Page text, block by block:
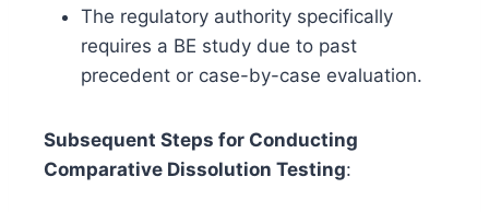
The regulatory authority specifically
requires a BE study due to past
precedent or case-by-case evaluation.
Subsequent Steps for Conducting
Comparative Dissolution Testing: